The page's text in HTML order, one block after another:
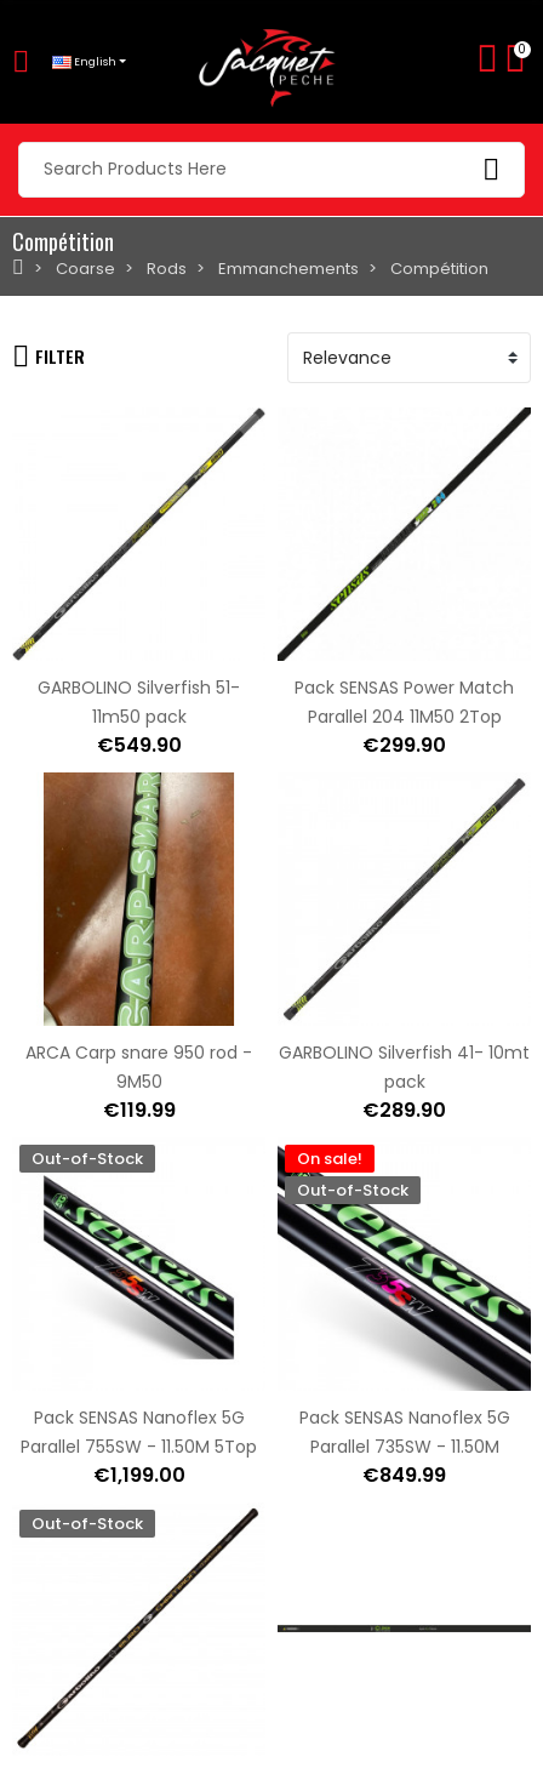
English
0
Compétition
Coarse Rods Emmanchements Compétition
FILTER
GARBOLINO Silverfish 51-
11m50 pack
€549.90
Pack SENSAS Power Match
Parallel 204 11M50 2Top
€299.90
ARCA Carp snare 950 rod -
9M50
€119.99
GARBOLINO Silverfish 41- 10mt
pack
€289.90
Out-of-Stock
Pack SENSAS Nanoflex 5G
Parallel 755SW - 11.50M 5Top
€1,199.00
On sale!
Out-of-Stock
Pack SENSAS Nanoflex 5G
Parallel 735SW - 11.50M
€849.99
Out-of-Stock